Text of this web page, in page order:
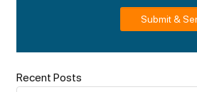
Submit &
Recent Posts